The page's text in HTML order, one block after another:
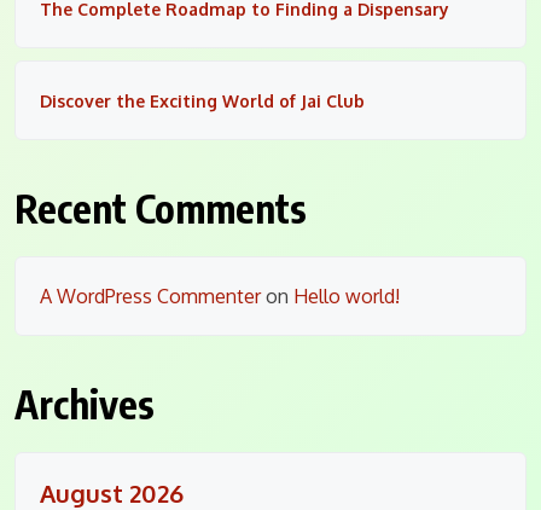
The Complete Roadmap to Finding a Dispensary
Discover the Exciting World of Jai Club
Recent Comments
A WordPress Commenteron Hello world!
Archives
August 2026